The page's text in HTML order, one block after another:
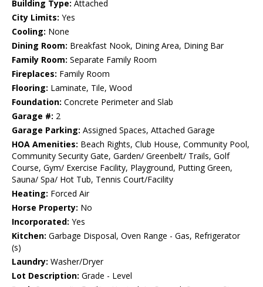
Building Type: Attached
City Limits: Yes
Cooling: None
Dining Room: Breakfast Nook, Dining Area, Dining Bar
Family Room: Separate Family Room
Fireplaces: Family Room
Flooring: Laminate, Tile, Wood
Foundation: Concrete Perimeter and Slab
Garage #: 2
Garage Parking: Assigned Spaces, Attached Garage
HOA Amenities: Beach Rights, Club House, Community Pool,
Community Security Gate, Garden/ Greenbelt/ Trails, Golf
Course, Gym/ Exercise Facility, Playground, Putting Green,
Sauna/ Spa/ Hot Tub, Tennis Court/Facility
Heating: Forced Air
Horse Property: No
Incorporated: Yes
Kitchen: Garbage Disposal, Oven Range - Gas, Refrigerator
(s)
Laundry: Washer/Dryer
Lot Description: Grade - Level